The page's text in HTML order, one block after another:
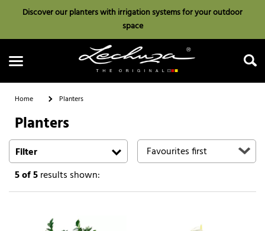
Discover our planters with irrigation systems for your outdoor
space
Search
Home Planters
Planters
Filter
5of 5results shown: